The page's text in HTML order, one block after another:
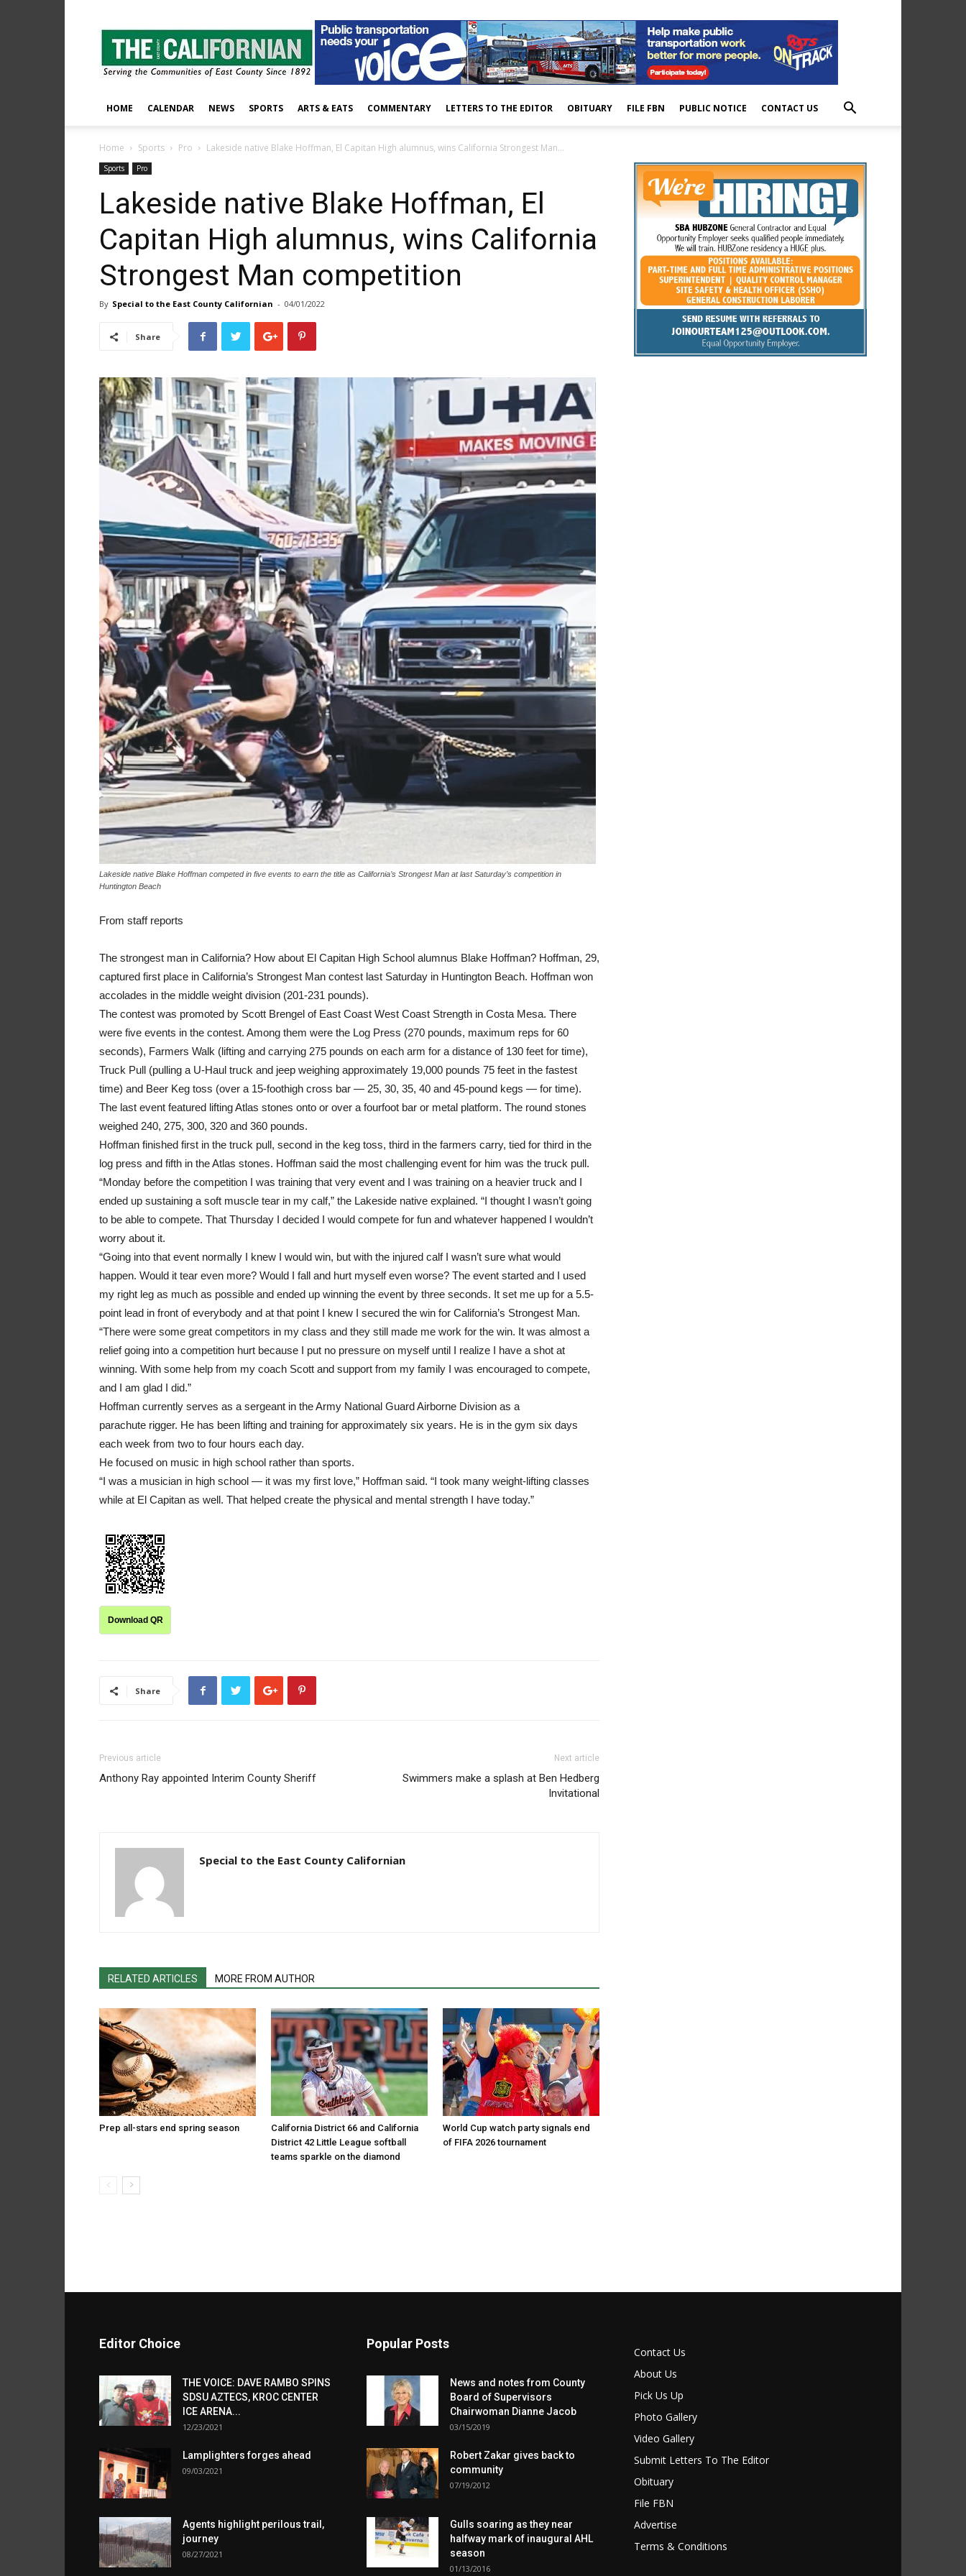
The
East
County
Californian
HOME CALENDAR NEWS SPORTS ARTS & EATS COMMENTARY LETTERS TO THE EDITOR OBITUARY FILE FBN PUBLIC NOTICE CONTACT US
Home Sports Pro Lakeside native Blake Hoffman, El Capitan High alumnus, wins California Strongest Man...
Sports Pro
Lakeside native Blake Hoffman, El
Capitan High alumnus, wins California
Strongest Man competition
By Special to the East County Californian - 04/01/2022
Share
Lakeside native Blake Hoffman competed in five events to earn the title as California’s Strongest Man at last Saturday’s competition in
Huntington Beach
From staff reports
The strongest man in California? How about El Capitan High School alumnus Blake Hoffman? Hoffman, 29,
captured first place in California’s Strongest Man contest last Saturday in Huntington Beach. Hoffman won
accolades in the middle weight division (201-231 pounds).
The contest was promoted by Scott Brengel of East Coast West Coast Strength in Costa Mesa. There
were five events in the contest. Among them were the Log Press (270 pounds, maximum reps for 60
seconds), Farmers Walk (lifting and carrying 275 pounds on each arm for a distance of 130 feet for time),
Truck Pull (pulling a U-Haul truck and jeep weighing approximately 19,000 pounds 75 feet in the fastest
time) and Beer Keg toss (over a 15-foothigh cross bar — 25, 30, 35, 40 and 45-pound kegs — for time).
The last event featured lifting Atlas stones onto or over a fourfoot bar or metal platform. The round stones
weighed 240, 275, 300, 320 and 360 pounds.
Hoffman finished first in the truck pull, second in the keg toss, third in the farmers carry, tied for third in the
log press and fifth in the Atlas stones. Hoffman said the most challenging event for him was the truck pull.
“Monday before the competition I was training that very event and I was training on a heavier truck and I
ended up sustaining a soft muscle tear in my calf,” the Lakeside native explained. “I thought I wasn’t going
to be able to compete. That Thursday I decided I would compete for fun and whatever happened I wouldn’t
worry about it.
“Going into that event normally I knew I would win, but with the injured calf I wasn’t sure what would
happen. Would it tear even more? Would I fall and hurt myself even worse? The event started and I used
my right leg as much as possible and ended up winning the event by three seconds. It set me up for a 5.5-
point lead in front of everybody and at that point I knew I secured the win for California’s Strongest Man.
“There were some great competitors in my class and they still made me work for the win. It was almost a
relief going into a competition hurt because I put no pressure on myself until I realize I have a shot at
winning. With some help from my coach Scott and support from my family I was encouraged to compete,
and I am glad I did.”
Hoffman currently serves as a sergeant in the Army National Guard Airborne Division as a
parachute rigger. He has been lifting and training for approximately six years. He is in the gym six days
each week from two to four hours each day.
He focused on music in high school rather than sports.
“I was a musician in high school — it was my first love,” Hoffman said. “I took many weight-lifting classes
while at El Capitan as well. That helped create the physical and mental strength I have today.”
Download QR
Share
Previous article
Anthony Ray appointed Interim County Sheriff
Next article
Swimmers make a splash at Ben Hedberg
Invitational
Special to the East County Californian
RELATED ARTICLES MORE FROM AUTHOR
Prep all-stars end spring season
California District 66 and California
District 42 Little League softball
teams sparkle on the diamond
World Cup watch party signals end
of FIFA 2026 tournament
Editor Choice
THE VOICE: DAVE RAMBO SPINS
SDSU AZTECS, KROC CENTER
ICE ARENA...
12/23/2021
Lamplighters forges ahead
09/03/2021
Agents highlight perilous trail,
journey
08/27/2021
Popular Posts
News and notes from County
Board of Supervisors
Chairwoman Dianne Jacob
03/15/2019
Robert Zakar gives back to
community
07/19/2012
Gulls soaring as they near
halfway mark of inaugural AHL
season
01/13/2016
Contact Us
About Us
Pick Us Up
Photo Gallery
Video Gallery
Submit Letters To The Editor
Obituary
File FBN
Advertise
Terms & Conditions